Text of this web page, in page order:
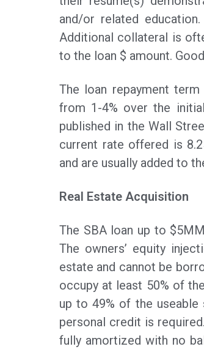
and/or related
Additional collateral is
to the loan $ amount.
The loan repayment
from 1-4% over the
published in the Wall
current rate offered is
and are usually added to
Real Estate Acquisition
The SBA loan up to
The owners’ equity
estate and cannot be
occupy at least 50% of
up to 49% of the useable
personal credit is
fully amortized with no